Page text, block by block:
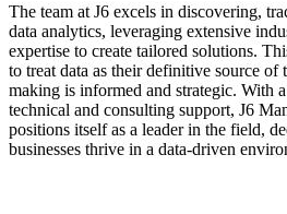
The team at J6 excels in discovering,
data analytics, leveraging extensive
expertise to create tailored solutions.
to treat data as their definitive source of
making is informed and strategic. With
technical and consulting support, J6
positions itself as a leader in the field,
businesses thrive in a data-driven